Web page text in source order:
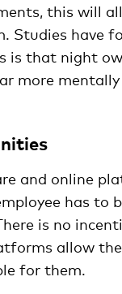
this will
Studies have
is that night
more
and online
has
is no
allow
for them.